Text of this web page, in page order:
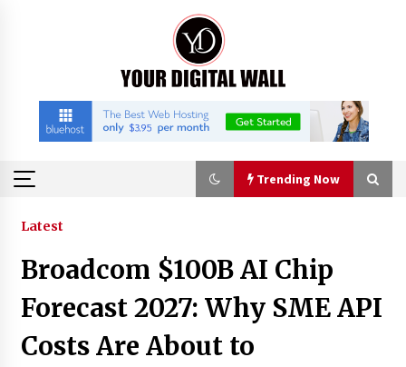
Trending Now
Trending Now
Why Use Reviews in Press Release and Their
Impact?
2 hours ago
Latest
Broadcom $100B AI Chip
Forecast 2027: Why SME API
Costs Are About to